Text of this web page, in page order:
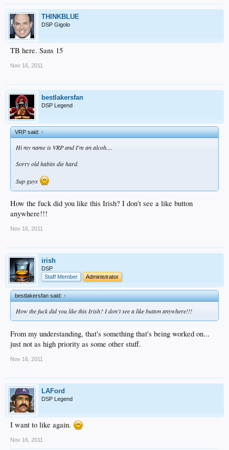
THINKBLUE
DSP Gigolo
TB here. Sans 15
Nov 16, 2011
bestlakersfan
DSP Legend
VRP said:↑
Hi my name is VRP and I'm an alcoh....
Sorry old habits die hard.
Sup guys
How the fuck did you like this Irish? I don't see a like button
anywhere!!!
Nov 16, 2011
irish
DSP
Staff Member
Administrator
bestlakersfan said:↑
How the fuck did you like this Irish? I don't see a like button anywhere!!!
From my understanding, that's something that's being worked on...
just not as high priority as some other stuff.
Nov 16, 2011
LAFord
DSP Legend
I want to like again.
Nov 16, 2011